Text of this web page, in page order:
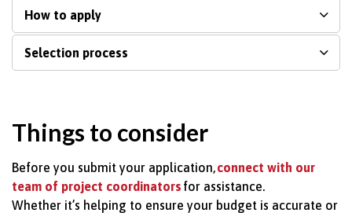
How to apply
Selection process
Things to consider
Before you submit your application,connect with our
team of project coordinators for assistance.
Whether it’s helping to ensure your budget is accurate or